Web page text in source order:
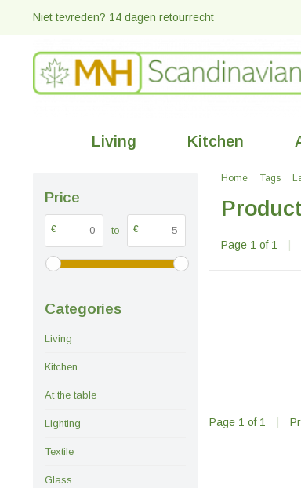
Niet tevreden? 14 dagen retourrecht
Living Kitchen
Price
€ to €
Categories
Living
Kitchen
At the table
Lighting
Textile
Glass
Home Tags
Page 1 of 1
Page 1 of 1